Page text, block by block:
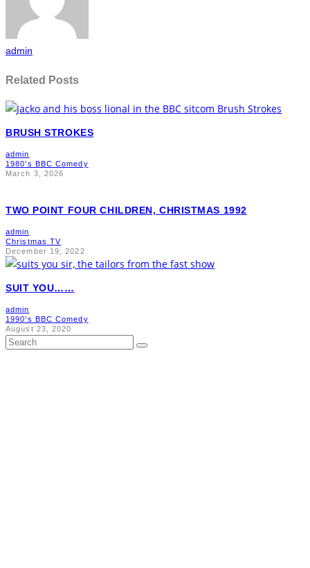
admin
Related Posts
BRUSH STROKES
admin
1980's BBC Comedy
March 3, 2026
TWO POINT FOUR CHILDREN, CHRISTMAS 1992
admin
Christmas TV
December 19, 2022
SUIT YOU……
admin
1990's BBC Comedy
August 23, 2020